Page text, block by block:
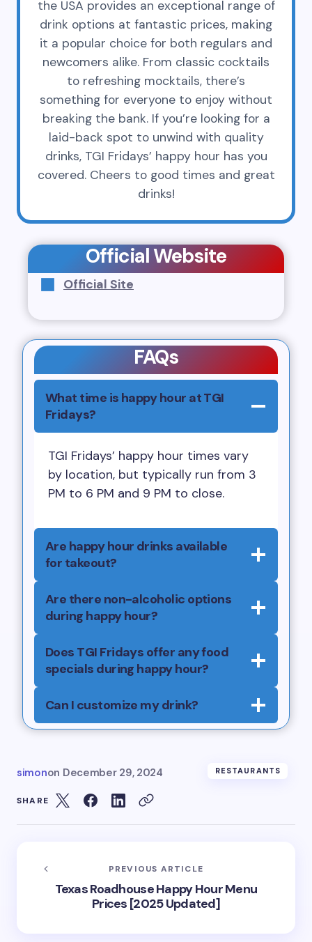
the USA provides an exceptional range of
drink options at fantastic prices, making
it a popular choice for both regulars and
newcomers alike. From classic cocktails
to refreshing mocktails, there’s
something for everyone to enjoy without
breaking the bank. If you’re looking for a
laid-back spot to unwind with quality
drinks, TGI Fridays’ happy hour has you
covered. Cheers to good times and great
drinks!
Official Website
Official Site
FAQs
What time is happy hour at TGI
Fridays?
TGI Fridays’ happy hour times vary
by location, but typically run from 3
PM to 6 PM and 9 PM to close.
Are happy hour drinks available
for takeout?
Are there non-alcoholic options
during happy hour?
Does TGI Fridays offer any food
specials during happy hour?
Can I customize my drink?
simonon December 29, 2024 RESTAURANTS
SHARE
PREVIOUS ARTICLE
Texas Roadhouse Happy Hour Menu
Prices [2025 Updated]